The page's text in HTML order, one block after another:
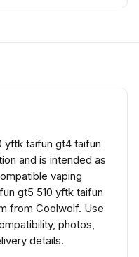
yftk taifun gt4 taifun
and is intended as
vaping
gt5 510 yftk taifun
from Coolwolf. Use
photos,
details.